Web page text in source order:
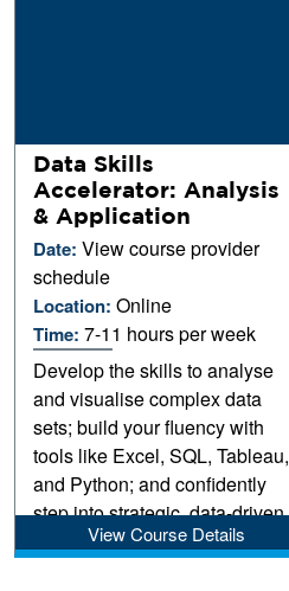
Data Skills
Accelerator: Analysis
& Application
Date:View course provider
schedule
Location:Online
Time:7-11 hours per week
Develop the skills to analyse
and visualise complex data
sets; build your fluency with
tools like Excel, SQL, Tableau,
and Python; and confidently
step into strategic, data-driven
View Course Details